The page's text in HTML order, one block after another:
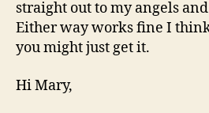
straight out to my angels
Either way works fine I
you might just get it.
Hi Mary,